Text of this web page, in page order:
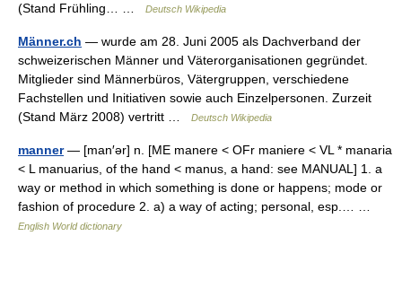
(Stand Frühling… …
Deutsch Wikipedia
Männer.ch — wurde am 28. Juni 2005 als Dachverband der
schweizerischen Männer und Väterorganisationen gegründet.
Mitglieder sind Männerbüros, Vätergruppen, verschiedene
Fachstellen und Initiativen sowie auch Einzelpersonen. Zurzeit
(Stand März 2008) vertritt …
Deutsch Wikipedia
manner— [man′ər] n. [ME manere < OFr maniere < VL * manaria
< L manuarius, of the hand < manus, a hand: see MANUAL] 1. a
way or method in which something is done or happens; mode or
fashion of procedure 2. a) a way of acting; personal, esp.… …
English World dictionary